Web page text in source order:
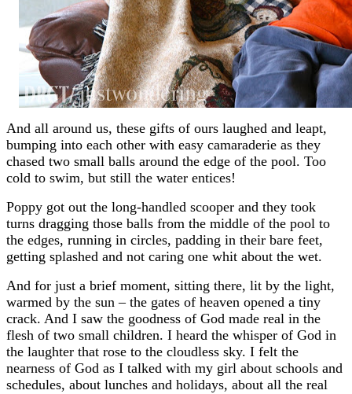
And all around us, these gifts of ours laughed and leapt,
bumping into each other with easy camaraderie as they
chased two small balls around the edge of the pool. Too
cold to swim, but still the water entices!
Poppy got out the long-handled scooper and they took
turns dragging those balls from the middle of the pool to
the edges, running in circles, padding in their bare feet,
getting splashed and not caring one whit about the wet.
And for just a brief moment, sitting there, lit by the light,
warmed by the sun – the gates of heaven opened a tiny
crack. And I saw the goodness of God made real in the
flesh of two small children. I heard the whisper of God in
the laughter that rose to the cloudless sky. I felt the
nearness of God as I talked with my girl about schools and
schedules, about lunches and holidays, about all the real